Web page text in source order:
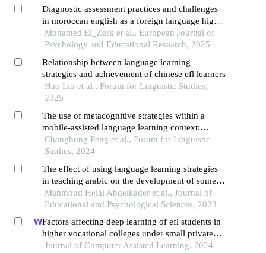
Diagnostic assessment practices and challenges
in moroccan english as a foreign language high
school classrooms
Mohamed El_Zerk et al., European Journal of
Psychology and Educational Research, 2025
Relationship between language learning
strategies and achievement of chinese efl learners
Hao Liu et al., Forum for Linguistic Studies,
2025
The use of metacognitive strategies within a
mobile-assisted language learning context:
enhancing chinese efl learner’s listening skills
Changhong Peng et al., Forum for Linguistic
Studies, 2024
The effect of using language learning strategies
in teaching arabic on the development of some
language skills of primary school students
Mahmoud Helal Abdelkader et al., Journal of
Educational and Psychological Sciences, 2023
Factors affecting deep learning of efl students in
higher vocational colleges under small private
online courses-based settings: a grounded theory
Journal of Computer Assisted Learning, 2024